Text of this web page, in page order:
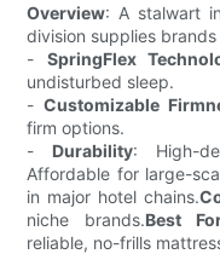
Overview: A stalwart
division supplies
- SpringFlex
undisturbed sleep.
-Customizable
firm options.
- Durability: High-
Affordable for large-
in major hotel chains.
niche brands.Best
reliable, no-frills